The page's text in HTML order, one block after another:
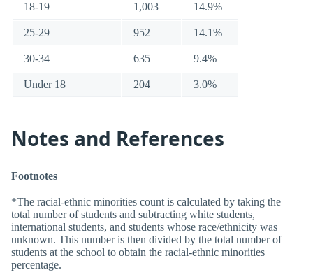
18-19 1,003 14.9%
25-29 952 14.1%
30-34 635 9.4%
Under 18 204 3.0%
Notes and References
Footnotes
*The racial-ethnic minorities count is calculated by taking the
total number of students and subtracting white students,
international students, and students whose race/ethnicity was
unknown. This number is then divided by the total number of
students at the school to obtain the racial-ethnic minorities
percentage.